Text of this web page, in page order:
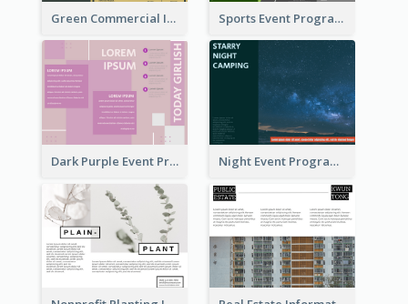
Green Commercial Informational Tri Fold Brochure Sports Event Program Informational Tri Fold Brochure
Dark Purple Event Program Tri Fold Brochure Night Event Program Brochure